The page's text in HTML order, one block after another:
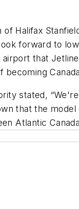
Halifax
forward to
that
stated,
that the
Atlantic